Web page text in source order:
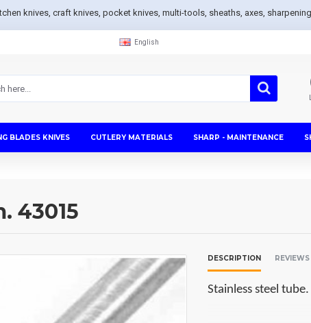
knives, craft knives, pocket knives, multi-tools, sheaths, axes,
English
BLADES KNIVES CUTLERY MATERIALS SHARP - MAINTENANCE
43015
DESCRIPTION REVIEWS
Stainless steel